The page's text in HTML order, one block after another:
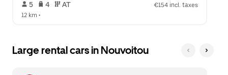
5 4 AT
€154 incl. taxes
12 km •
Large rental cars in Nouvoitou